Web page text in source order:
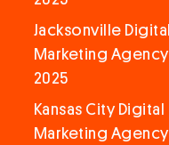
Jacksonville Digital
Marketing Agency
2025
Kansas City Digital
Marketing Agency